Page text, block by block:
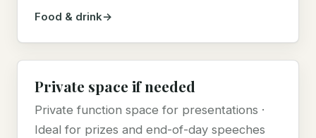
Food & drink
Private space if needed
Private function space for presentations ·
Ideal for prizes and end-of-day speeches